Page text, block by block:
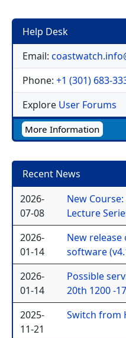
Help Desk
Email:
Phone: +1 (301) 683-
Explore User Forums
More Information
Recent News
2026-
07-08
New
Lecture
2026-
01-14
New
software
2026-
01-14
Possible
20th 1200 -
2025-
11-21
Switch from